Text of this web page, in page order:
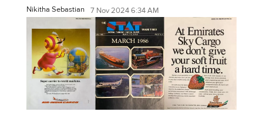
Nikitha Sebastian 7 Nov 2024 6:34 AM